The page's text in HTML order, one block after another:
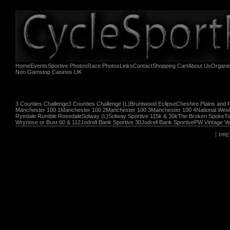
HomeEventsSportive PhotosRace PhotosLinksContactShopping CartAbout Us
Non Gamstop Casinos UK
3 Counties Challenge3 Counties Challenge (L)Bruntwood EclipseCheshire Plains and
Manchester 100 1 Manchester 100 2Manchester 100 3Manchester 100 4National
Ryedale Rumble RosedaleSolway (L)Solway Sportive 115k & 30kThe Broken Spoke
Wrynose or Bust 60 & 112Jodrell Bank Sportive 30Jodrell Bank SportivePW Vintage